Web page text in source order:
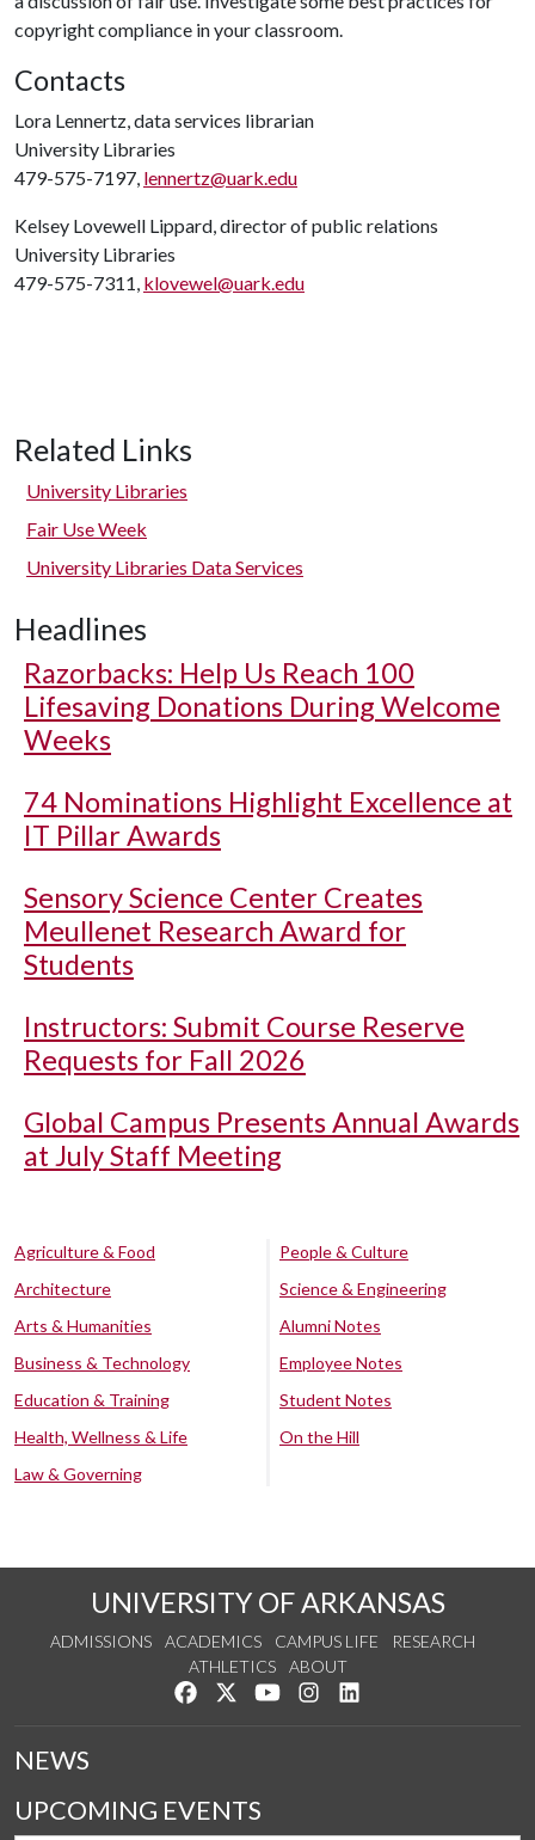
copyright compliance in your classroom.
Contacts
Lora Lennertz, data services librarian
University Libraries
479-575-7197, lennertz@uark.edu
Kelsey Lovewell Lippard, director of public relations
University Libraries
479-575-7311, klovewel@uark.edu
Related Links
University Libraries
Fair Use Week
University Libraries Data Services
Headlines
Razorbacks: Help Us Reach 100
Lifesaving Donations During Welcome
Weeks
74 Nominations Highlight Excellence at
IT Pillar Awards
Sensory Science Center Creates
Meullenet Research Award for
Students
Instructors: Submit Course Reserve
Requests for Fall 2026
Global Campus Presents Annual Awards
at July Staff Meeting
Agriculture & Food
Architecture
Arts & Humanities
Business & Technology
Education & Training
Health, Wellness & Life
Law & Governing
People & Culture
Science & Engineering
Alumni Notes
Employee Notes
Student Notes
On the Hill
UNIVERSITY OF ARKANSAS
ADMISSIONS ACADEMICS CAMPUS LIFE
RESEARCH
ATHLETICS
ABOUT
Like us on Facebook
Follow us on Twitter
Watch us on YouTube
See us on Instagram
NEWS
UPCOMING EVENTS